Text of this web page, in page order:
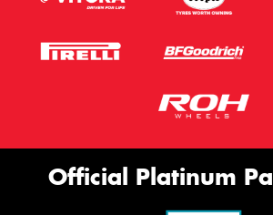
Official Platinum